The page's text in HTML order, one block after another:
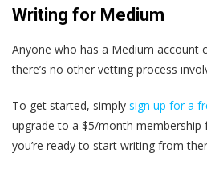
Writing for Medium
Anyone who has a Medium
there’s no other vetting process
To get started, simply sign up for a
upgrade to a $5/month membership
you’re ready to start writing from